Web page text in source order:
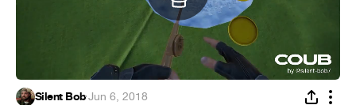
Silent Bob·Jun 6, 2018